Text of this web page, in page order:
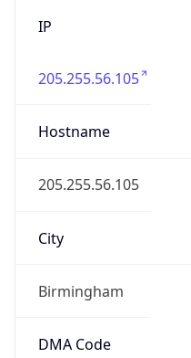
IP
205.255.56.105
Hostname
205.255.56.105
City
Birmingham
DMA Code